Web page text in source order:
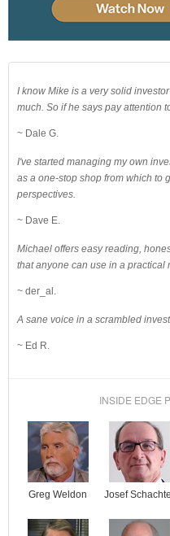
I know Mike is a very solid
much. So if he says pay attention
~ Dale G.
I've started managing my own
as a one-stop shop from which to
perspectives.
~ Dave E.
Michael offers easy reading,
that anyone can use in a practical
~ der_al.
A sane voice in a scrambled
~ Ed R.
INSIDE EDGE
Greg Weldon Josef